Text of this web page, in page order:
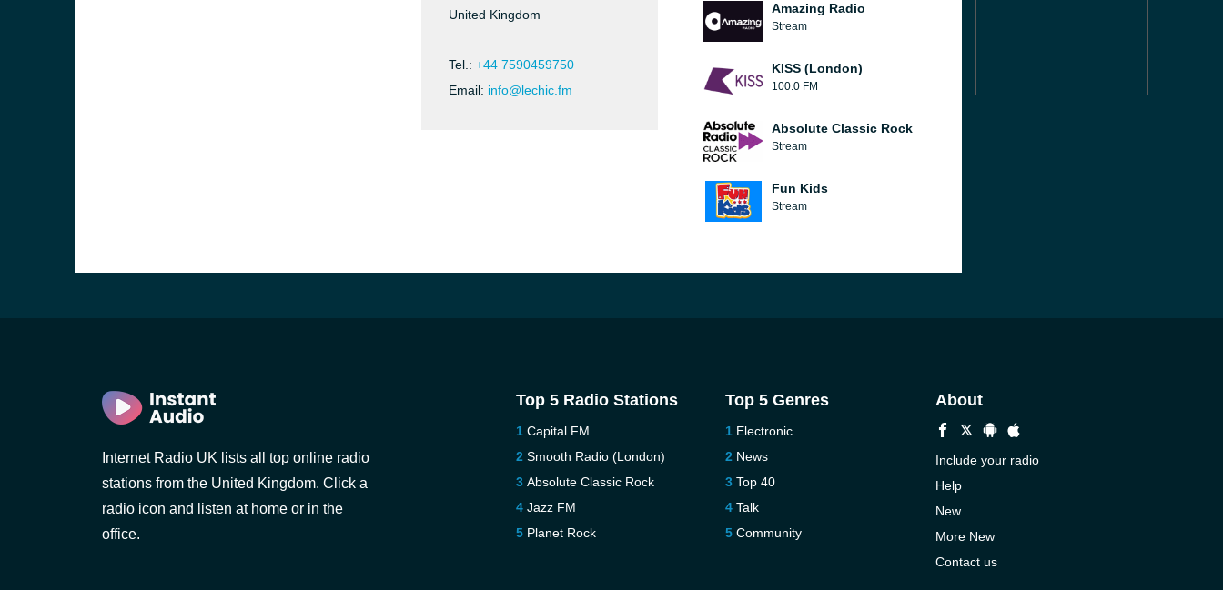
United Kingdom
Tel.: +44 7590459750
Email: info@lechic.fm
Amazing Radio
Stream
KISS (London)
100.0 FM
Absolute Classic Rock
Stream
Fun Kids
Stream
Internet Radio UK lists all top online radio
stations from the United Kingdom. Click a
radio icon and listen at home or in the
office.
Top 5 Radio Stations
Capital FM
Smooth Radio (London)
Absolute Classic Rock
Jazz FM
Planet Rock
Top 5 Genres
Electronic
News
Top 40
Talk
Community
About
Include your radio
Help
New
More New
Contact us